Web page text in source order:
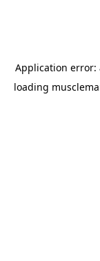
Application error:
loading